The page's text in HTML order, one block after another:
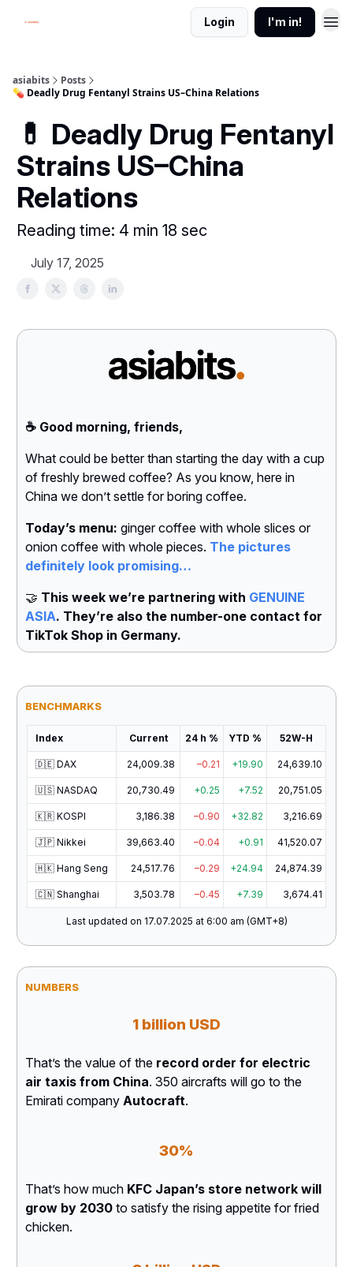
Login I'm in!
asiabits
Posts
💊 Deadly Drug Fentanyl Strains US–China Relations
💊 Deadly Drug Fentanyl
Strains US–China
Relations
Reading time: 4 min 18 sec
July 17, 2025
☕️ Good morning, friends,
What could be better than starting the day with a cup
of freshly brewed coffee? As you know, here in
China we don’t settle for boring coffee.
Today’s menu: ginger coffee with whole slices or
onion coffee with whole pieces. The pictures
definitely look promising…
🤝 This week we’re partnering with GENUINE
ASIA. They’re also the number-one contact for
TikTok Shop in Germany.
BENCHMARKS
Index Current 24 h % YTD % 52W-H
🇩🇪 DAX 24,009.38 –0.21 +19.90 24,639.10
🇺🇸 NASDAQ 20,730.49 +0.25 +7.52 20,751.05
🇰🇷 KOSPI 3,186.38 –0.90 +32.82 3,216.69
🇯🇵 Nikkei 39,663.40 –0.04 +0.91 41,520.07
🇭🇰 Hang Seng 24,517.76 –0.29 +24.94 24,874.39
🇨🇳 Shanghai 3,503.78 –0.45 +7.39 3,674.41
Last updated on 17.07.2025 at 6:00 am (GMT+8)
NUMBERS
1 billion USD
That’s the value of the record order for electric
air taxis from China. 350 aircrafts will go to the
Emirati company Autocraft.
30%
That’s how much KFC Japan’s store network will
grow by 2030 to satisfy the rising appetite for fried
chicken.